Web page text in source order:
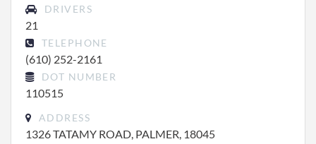
DRIVERS
21
TELEPHONE
(610) 252-2161
DOT NUMBER
110515
ADDRESS
1326 TATAMY ROAD, PALMER, 18045